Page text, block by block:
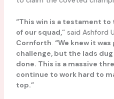
“This win is a testament
of our squad,”said Ashford
Cornforth. “We knew it
challenge, but the lads
done. This is a massive
continue to work hard to
top.”